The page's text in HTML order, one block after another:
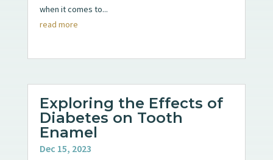
when it comes to...
read more
Exploring the Effects of
Diabetes on Tooth
Enamel
Dec 15, 2023